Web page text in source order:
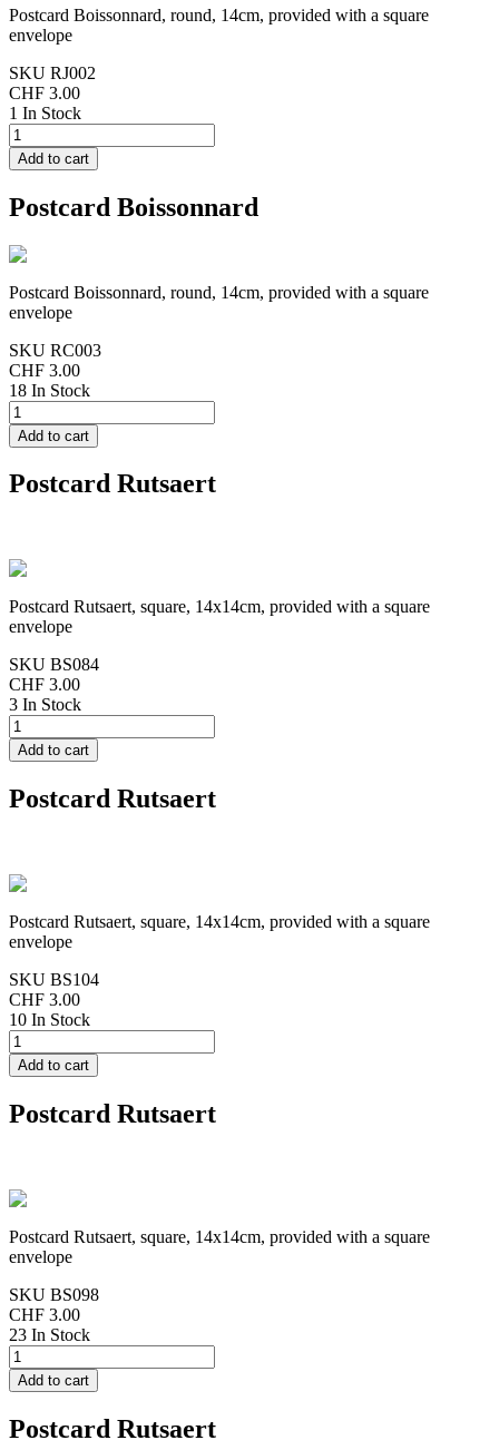
Postcard Boissonnard, round, 14cm, provided with a square
envelope
SKU RJ002
CHF 3.00
1 In Stock
Postcard Boissonnard
Postcard Boissonnard, round, 14cm, provided with a square
envelope
SKU RC003
CHF 3.00
18 In Stock
Postcard Rutsaert
Postcard Rutsaert, square, 14x14cm, provided with a square
envelope
SKU BS084
CHF 3.00
3 In Stock
Postcard Rutsaert
Postcard Rutsaert, square, 14x14cm, provided with a square
envelope
SKU BS104
CHF 3.00
10 In Stock
Postcard Rutsaert
Postcard Rutsaert, square, 14x14cm, provided with a square
envelope
SKU BS098
CHF 3.00
23 In Stock
Postcard Rutsaert